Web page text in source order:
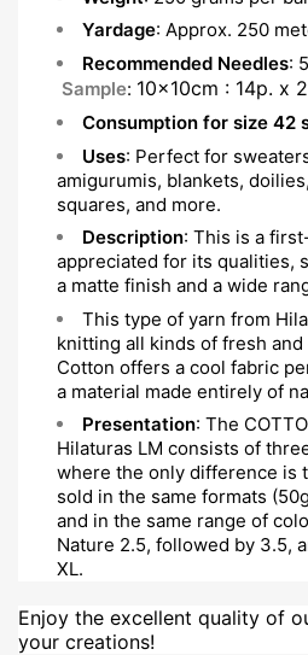
Yardage: Approx. 250
Recommended Needles:
Sample: 10x10cm : 14p. x
Consumption for size 42
Uses: Perfect for
amigurumis, blankets,
squares, and more.
Description: This is a
appreciated for its qualities,
a matte finish and a wide
This type of yarn from
knitting all kinds of fresh
Cotton offers a cool fabric
a material made entirely of
Presentation: The
Hilaturas LM consists of
where the only difference is
sold in the same formats
and in the same range of
Nature 2.5, followed by 3.5,
XL.
Enjoy the excellent quality of
your creations!